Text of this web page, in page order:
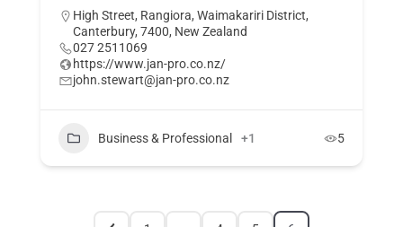
High Street, Rangiora, Waimakariri District,
Canterbury, 7400, New Zealand
027 2511069
https://www.jan-pro.co.nz/
john.stewart@jan-pro.co.nz
Business & Professional +1 5